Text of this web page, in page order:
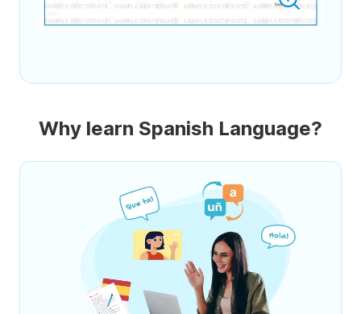
Why learn Spanish Language?